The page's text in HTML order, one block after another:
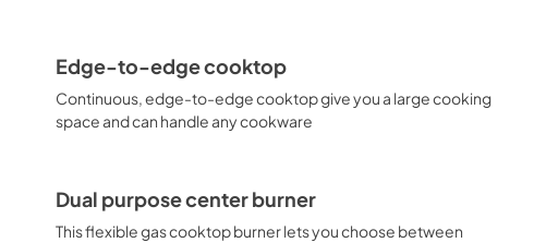
Edge-to-edge cooktop
Continuous, edge-to-edge cooktop give you a large cooking
space and can handle any cookware
Dual purpose center burner
This flexible gas cooktop burner lets you choose between